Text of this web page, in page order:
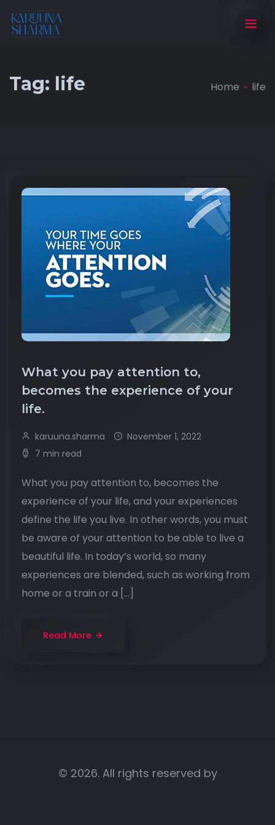
Tag: life Home life
What you pay attention to,
becomes the experience of your
life.
karuuna.sharma
November 1, 2022
7 min read
What you pay attention to, becomes the
experience of your life, and your experiences
define the life you live. In other words, you must
be aware of your attention to be able to live a
beautiful life. In today’s world, so many
experiences are blended, such as working from
home or a train or a […]
Read More
© 2026. All rights reserved by